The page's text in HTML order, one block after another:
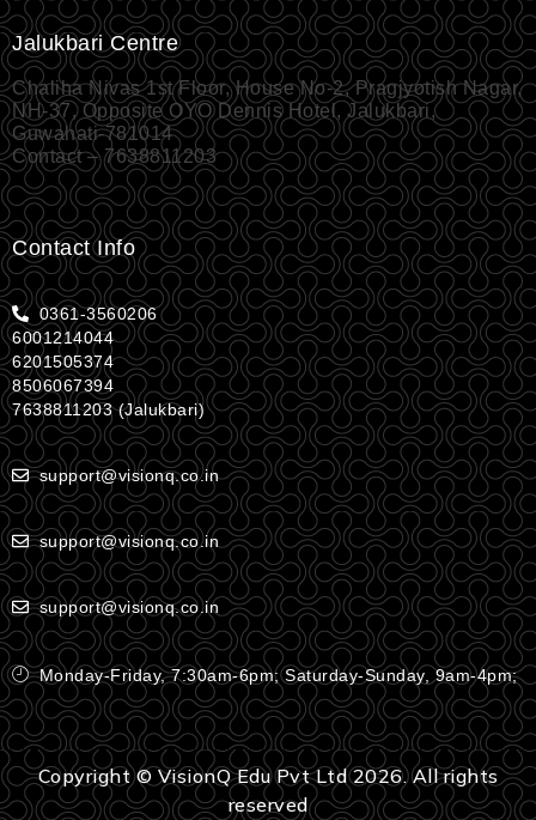
Jalukbari Centre
Chaliha Nivas 1st Floor, House No-2, Pragjyotish Nagar,
NH-37, Opposite OYO Dennis Hotel, Jalukbari,
Guwahati-781014
Contact – 7638811203
Contact Info
0361-3560206
6001214044
6201505374
8506067394
7638811203 (Jalukbari)
support@visionq.co.in
support@visionq.co.in
support@visionq.co.in
Monday-Friday, 7:30am-6pm; Saturday-Sunday, 9am-4pm;
Copyright © VisionQ Edu Pvt Ltd 2026. All rights
reserved